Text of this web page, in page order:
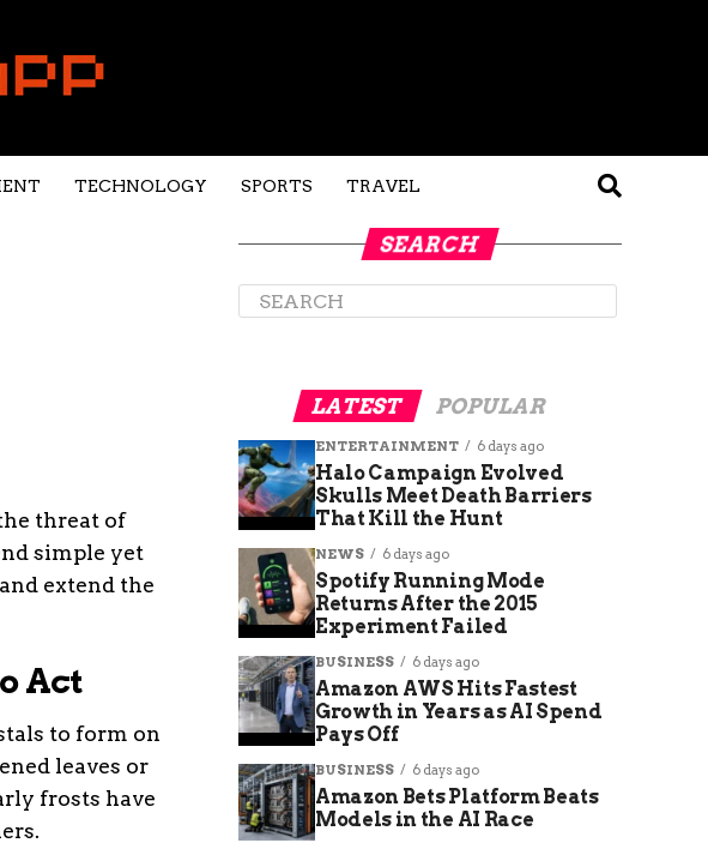
TECHNOLOGY SPORTS TRAVEL
threat of
simple yet
extend the
Act
to form on
leaves or
frosts have
SEARCH
LATEST POPULAR
ENTERTAINMENT 6 days ago
Halo Campaign Evolved
Skulls Meet Death Barriers
That Kill the Hunt
NEWS 6 days ago
Spotify Running Mode
Returns After the 2015
Experiment Failed
BUSINESS 6 days ago
Amazon AWS Hits Fastest
Growth in Years as AI Spend
Pays Off
BUSINESS 6 days ago
Amazon Bets Platform Beats
Models in the AI Race